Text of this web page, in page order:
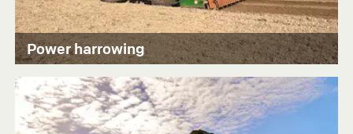
Power harrowing